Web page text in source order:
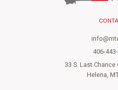
406-
33 S. Last Chance
Helena,